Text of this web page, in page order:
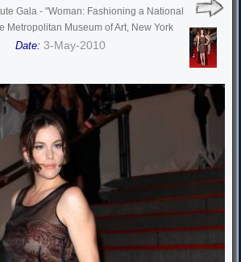
Gala - "Woman: Fashioning a National
Metropolitan Museum of Art, New York
Date: 3-May-2010